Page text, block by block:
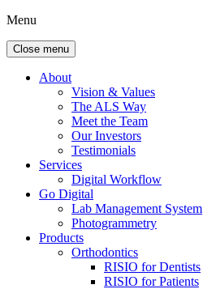
Menu
Close menu
About
Vision & Values
The ALS Way
Meet the Team
Our Investors
Testimonials
Services
Digital Workflow
Go Digital
Lab Management System
Photogrammetry
Products
Orthodontics
RISIO for Dentists
RISIO for Patients